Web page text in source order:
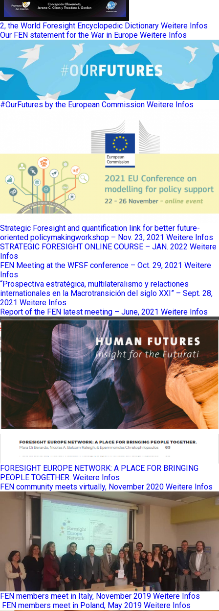
2, the World Foresight Encyclopedic Dictionary Weitere Infos
Our FEN statement for the War in Europe Weitere Infos
#OurFutures by the European Commission Weitere Infos
Strategic Foresight and quantification link for better future-
oriented policymakingworkshop – Nov. 23, 2021 Weitere Infos
STRATEGIC FORESIGHT ONLINE COURSE – JAN. 2022 Weitere
Infos
FEN Meeting at the WFSF conference – Oct. 29, 2021 Weitere
Infos
“Prospectiva estratégica, multilateralismo y relactiones
internationales en la Macrotransición del siglo XXI” – Sept. 28,
2021 Weitere Infos
Report of the FEN latest meeting – June, 2021 Weitere Infos
FORESIGHT EUROPE NETWORK: A PLACE FOR BRINGING
PEOPLE TOGETHER. Weitere Infos
FEN community meets virtually, November 2020 Weitere Infos
FEN members meet in Italy, November 2019 Weitere Infos
FEN members meet in Poland, May 2019 Weitere Infos